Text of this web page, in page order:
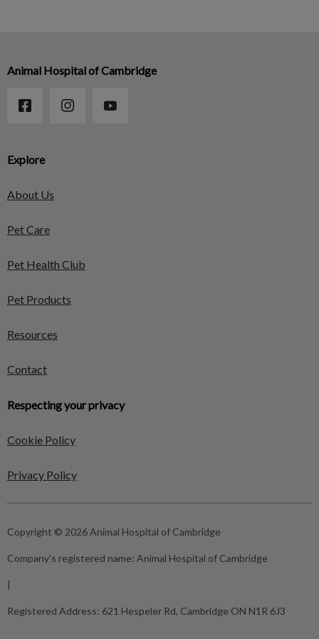
Explore
About Us
Pet Care
Pet Health Club
Pet Products
Resources
Contact
Respecting your privacy
Cookie Policy
Privacy Policy
Animal Hospital of Cambridge
Copyright © 2026 Animal Hospital of Cambridge
Company's registered name: Animal Hospital of Cambridge
|
Registered Address: 621 Hespeler Rd, Cambridge ON N1R 6J3